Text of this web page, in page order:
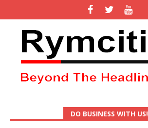
DO BUSINESS WITH US!